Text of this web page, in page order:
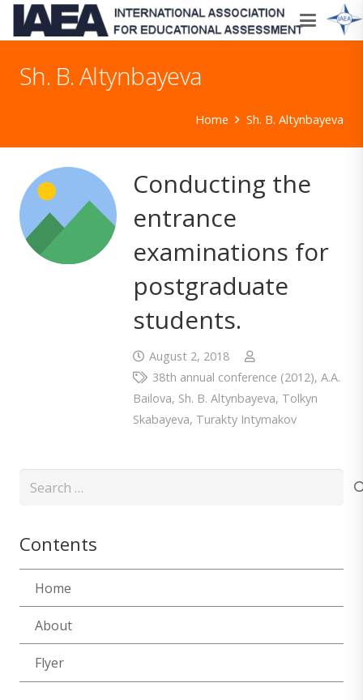
Sh. B. Altynbayeva
Home Sh. B. Altynbayeva
Conducting the
entrance
examinations for
postgraduate
students.
August 2, 2018
38th annual conference (2012), A.A.
Bailova, Sh. B. Altynbayeva, Tolkyn
Skabayeva, Turakty Intymakov
Search
Contents
Home
About
Flyer